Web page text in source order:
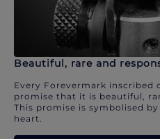
Beautiful, rare and
Every Forevermark inscribed
promise that it is beautiful,
This promise is symbolised
heart.